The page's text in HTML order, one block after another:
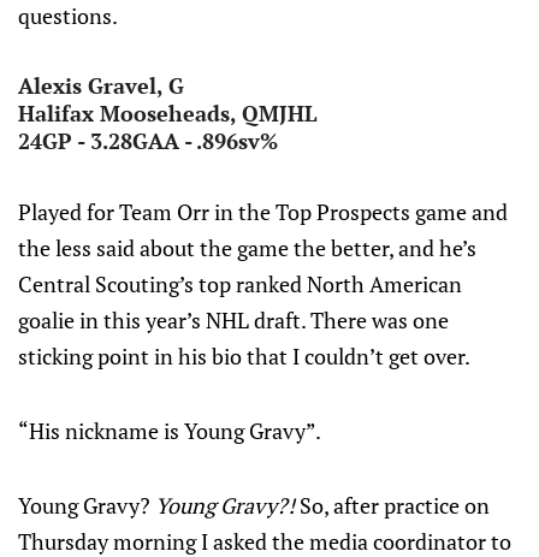
questions.
Alexis Gravel, G
Halifax Mooseheads, QMJHL
24GP - 3.28GAA - .896sv%
Played for Team Orr in the Top Prospects game and
the less said about the game the better, and he’s
Central Scouting’s top ranked North American
goalie in this year’s NHL draft. There was one
sticking point in his bio that I couldn’t get over.
“His nickname is Young Gravy”.
Young Gravy? Young Gravy?!So, after practice on
Thursday morning I asked the media coordinator to